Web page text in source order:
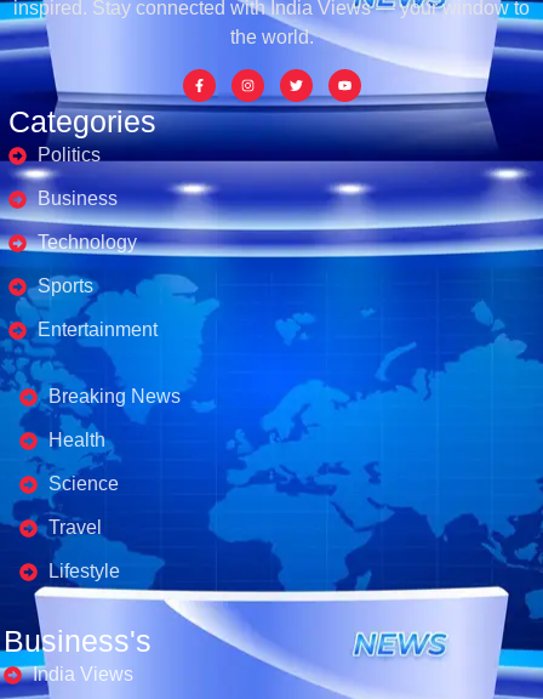
Categories
Politics
Business
Technology
Sports
Entertainment
Business's
Breaking News
Health
Science
Travel
Lifestyle
Business's
India Views
inspired. Stay connected with India Views — your window to
the world.